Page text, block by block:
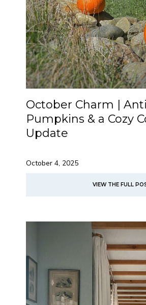
October Charm |
Pumpkins & a Cozy
Update
October 4, 2025
VIEW THE FULL